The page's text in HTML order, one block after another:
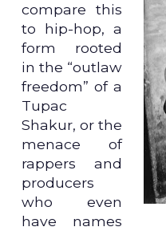
compare this
to hip-hop, a
form rooted
in the “outlaw
freedom” of a
Tupac
Shakur, or the
menace of
rappers and
producers
who even
have names